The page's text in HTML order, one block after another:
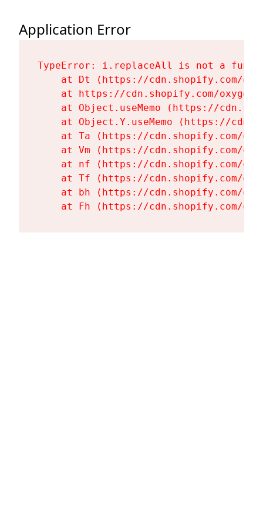
Application Error
TypeError: i.replaceAll is not a
at Dt (https://cdn.shopify.com/
at https://cdn.shopify.com/
at Object.useMemo (https://
at Object.Y.useMemo (https://
at Ta (https://cdn.shopify.com/
at Vm (https://cdn.shopify.com/
at nf (https://cdn.shopify.com/
at Tf (https://cdn.shopify.com/
at bh (https://cdn.shopify.com/
at Fh (https://cdn.shopify.com/